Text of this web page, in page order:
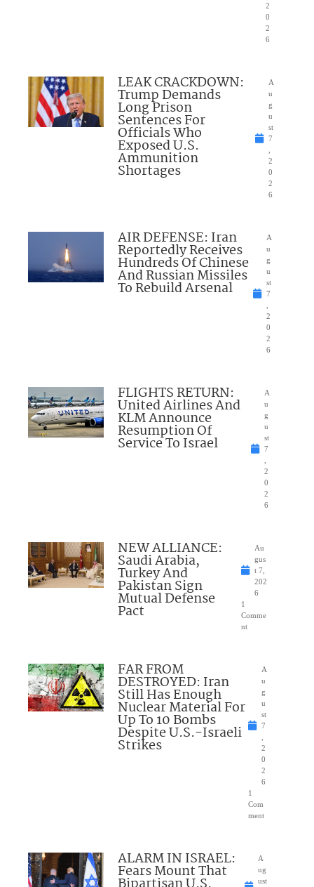
2
0
2
6
LEAK CRACKDOWN:
Trump Demands
Long Prison
Sentences For
Officials Who
Exposed U.S.
Ammunition
Shortages
A
u
g
u
st
7
,
2
0
2
6
AIR DEFENSE: Iran
Reportedly Receives
Hundreds Of Chinese
And Russian Missiles
To Rebuild Arsenal
A
u
g
u
st
7
,
2
0
2
6
FLIGHTS RETURN:
United Airlines And
KLM Announce
Resumption Of
Service To Israel
A
u
g
u
st
7
,
2
0
2
6
NEW ALLIANCE:
Saudi Arabia,
Turkey And
Pakistan Sign
Mutual Defense
Pact
Au
gus
t 7,
202
6
1
Comme
nt
FAR FROM
DESTROYED: Iran
Still Has Enough
Nuclear Material For
Up To 10 Bombs
Despite U.S.-Israeli
Strikes
A
u
g
u
st
7
,
2
0
2
6
1
Com
ment
ALARM IN ISRAEL:
Fears Mount That
A
ug
ust